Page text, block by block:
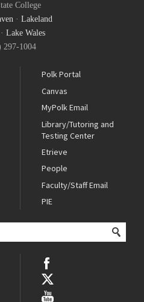
College
· Lakeland
Lake Wales
297-1004
Polk Portal
Canvas
MyPolk Email
Library/Tutoring and
Testing Center
Etrieve
People
Faculty/Staff Email
PIE